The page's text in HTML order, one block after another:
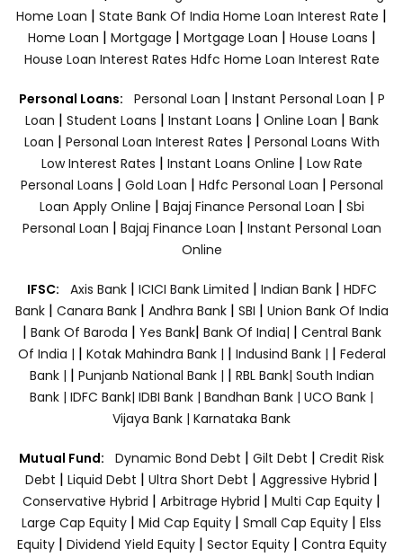
Home Loan | State Bank Of India Home Loan Interest Rate |
Home Loan | Mortgage | Mortgage Loan | House Loans |
House Loan Interest Rates Hdfc Home Loan Interest Rate
Personal Loans: Personal Loan | Instant Personal Loan | P
Loan | Student Loans | Instant Loans | Online Loan | Bank
Loan | Personal Loan Interest Rates | Personal Loans With
Low Interest Rates | Instant Loans Online | Low Rate
Personal Loans | Gold Loan | Hdfc Personal Loan | Personal
Loan Apply Online | Bajaj Finance Personal Loan | Sbi
Personal Loan | Bajaj Finance Loan | Instant Personal Loan
Online
IFSC: Axis Bank | ICICI Bank Limited | Indian Bank | HDFC
Bank| Canara Bank | Andhra Bank| SBI | Union Bank Of India
| Bank Of Baroda | Yes Bank| Bank Of India| | Central Bank
Of India | | Kotak Mahindra Bank | | Indusind Bank | | Federal
Bank | | Punjanb National Bank | | RBL Bank| South Indian
Bank | IDFC Bank| IDBI Bank | Bandhan Bank | UCO Bank |
Vijaya Bank | Karnataka Bank
Mutual Fund: Dynamic Bond Debt | Gilt Debt | Credit Risk
Debt | Liquid Debt | Ultra Short Debt | Aggressive Hybrid |
Conservative Hybrid | Arbitrage Hybrid | Multi Cap Equity |
Large Cap Equity | Mid Cap Equity | Small Cap Equity | Elss
Equity| Dividend Yield Equity| Sector Equity | Contra Equity